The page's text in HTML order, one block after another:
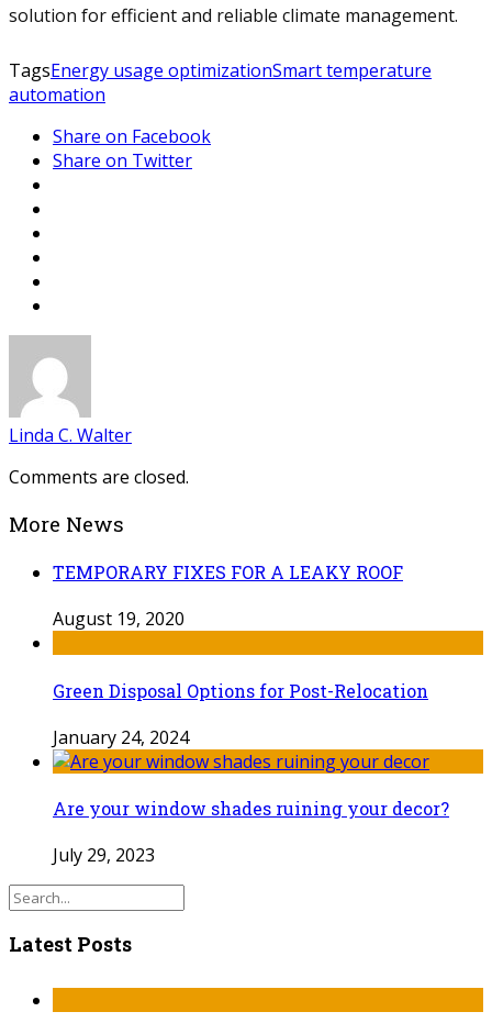
solution for efficient and reliable climate management.
TagsEnergy usage optimizationSmart temperature
automation
Share on Facebook
Share on Twitter
Linda C. Walter
Comments are closed.
More News
TEMPORARY FIXES FOR A LEAKY ROOF
August 19, 2020
Green Disposal Options for Post-Relocation
January 24, 2024
Are your window shades ruining your decor?
July 29, 2023
Latest Posts